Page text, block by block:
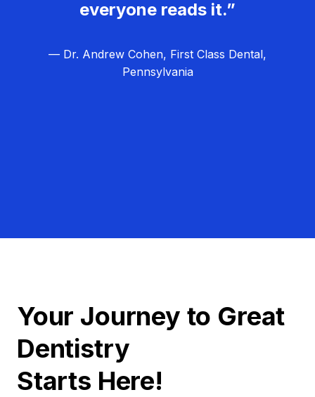
everyone reads it.”
— Dr. Andrew Cohen, First Class Dental,
Pennsylvania
Your Journey to Great
Dentistry
Starts Here!